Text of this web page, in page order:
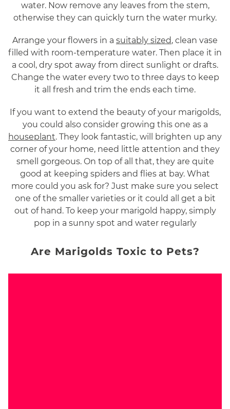
water. Now remove any leaves from the stem,
otherwise they can quickly turn the water murky.
Arrange your flowers in a suitably sized, clean vase
filled with room-temperature water. Then place it in
a cool, dry spot away from direct sunlight or drafts.
Change the water every two to three days to keep
it all fresh and trim the ends each time.
If you want to extend the beauty of your marigolds,
you could also consider growing this one as a
houseplant. They look fantastic, will brighten up any
corner of your home, need little attention and they
smell gorgeous. On top of all that, they are quite
good at keeping spiders and flies at bay. What
more could you ask for? Just make sure you select
one of the smaller varieties or it could all get a bit
out of hand. To keep your marigold happy, simply
pop in a sunny spot and water regularly
Are Marigolds Toxic to Pets?